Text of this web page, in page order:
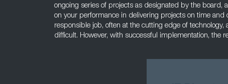
ongoing series of projects as designated by the board,
on your performance in delivering projects on time
responsible job, often at the cutting edge of
difficult. However, with successful implementation, the